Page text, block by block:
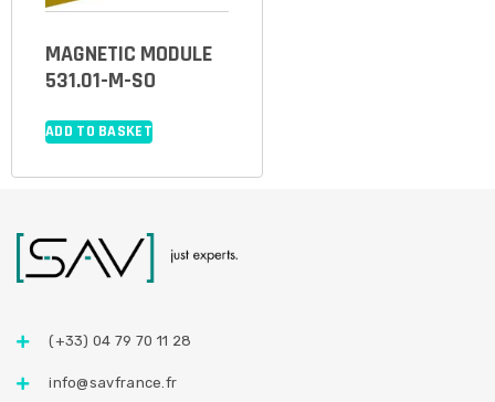
MAGNETIC MODULE
531.01-M-SO
ADD TO BASKET
(+33) 04 79 70 11 28
info@savfrance.fr